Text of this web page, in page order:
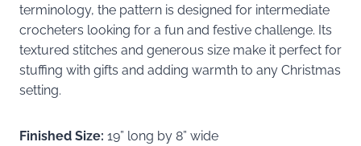
terminology, the pattern is designed for intermediate
crocheters looking for a fun and festive challenge. Its
textured stitches and generous size make it perfect for
stuffing with gifts and adding warmth to any Christmas
setting.
Finished Size: 19” long by 8” wide